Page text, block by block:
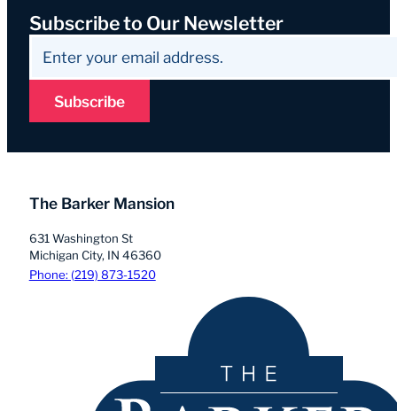
Subscribe to Our Newsletter
Subscribe
The Barker Mansion
631 Washington St
Michigan City, IN 46360
Phone: (219) 873-1520